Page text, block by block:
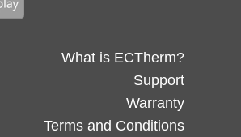
What is ECTherm?
Support
Warranty
Terms and Conditions